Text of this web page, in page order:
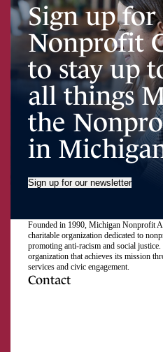
Sign up
Nonprofit
to stay up
all things
the
in
Sign up for our newsletter
Founded in 1990, Michigan Nonprofit
charitable organization dedicated to
promoting anti-racism and social
organization that achieves its mission
services and civic engagement.
Contact